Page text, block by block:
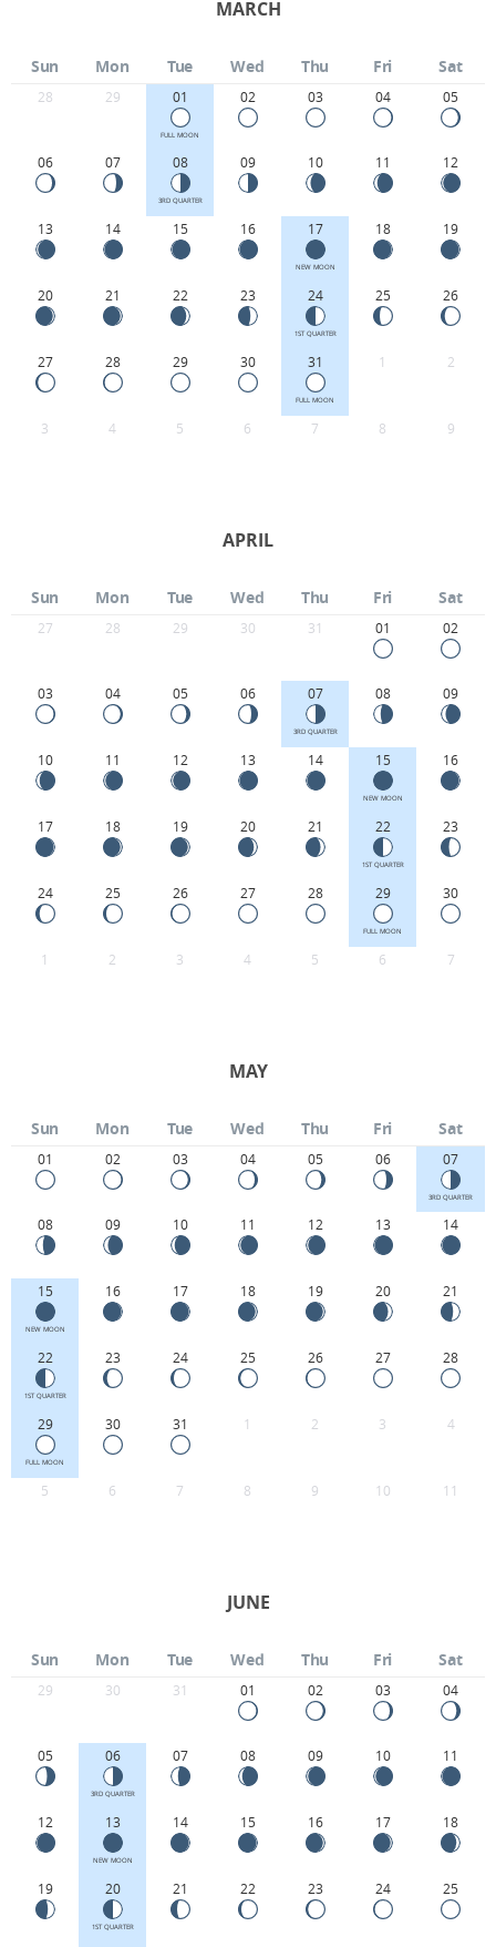
MARCH
Sun Mon Tue Wed Thu Fri Sat
28 29 01
FULL MOON
02 03 04 05
06 07 08
3RD QUARTER
09 10 11 12
13 14 15 16 17
NEW MOON
18 19
20 21 22 23 24
1ST QUARTER
25 26
27 28 29 30 31
FULL MOON
1 2
3 4 5 6 7 8 9
APRIL
Sun Mon Tue Wed Thu Fri Sat
27 28 29 30 31 01 02
03 04 05 06 07
3RD QUARTER
08 09
10 11 12 13 14 15
NEW MOON
16
17 18 19 20 21 22
1ST QUARTER
23
24 25 26 27 28 29
FULL MOON
30
1 2 3 4 5 6 7
MAY
Sun Mon Tue Wed Thu Fri Sat
01 02 03 04 05 06 07
3RD QUARTER
08 09 10 11 12 13 14
15
NEW MOON
16 17 18 19 20 21
22
1ST QUARTER
23 24 25 26 27 28
29
FULL MOON
30 31 1 2 3 4
5 6 7 8 9 10 11
JUNE
Sun Mon Tue Wed Thu Fri Sat
29 30 31 01 02 03 04
05 06
3RD QUARTER
07 08 09 10 11
12 13
NEW MOON
14 15 16 17 18
19 20
1ST QUARTER
21 22 23 24 25